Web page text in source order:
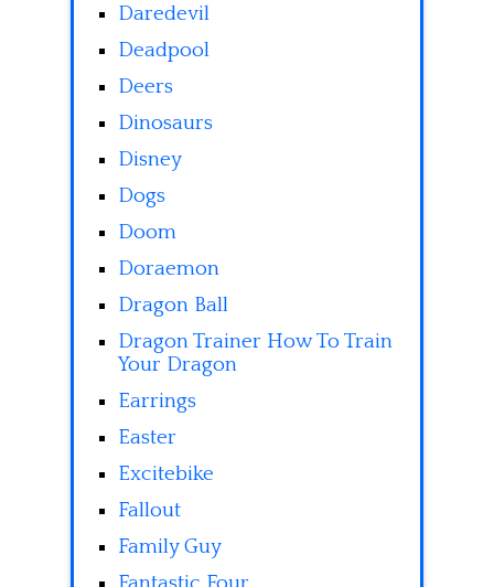
Daredevil
Deadpool
Deers
Dinosaurs
Disney
Dogs
Doom
Doraemon
Dragon Ball
Dragon Trainer How To Train
Your Dragon
Earrings
Easter
Excitebike
Fallout
Family Guy